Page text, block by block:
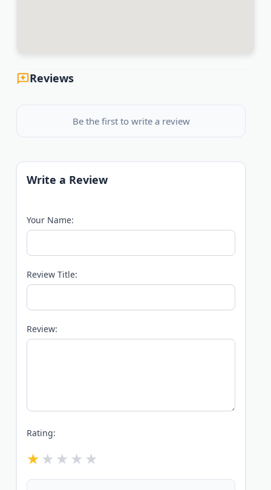
Reviews
Be the first to write a review
Write a Review
Your Name:
Review Title:
Review:
Rating: